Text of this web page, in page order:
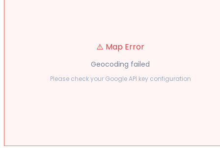
⚠️ Map Error
Geocoding failed
Please check your Google API key configuration